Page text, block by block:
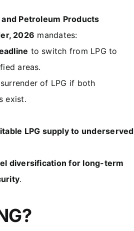
and Petroleum Products
2026 mandates:
to switch from LPG to
areas.
of LPG if both
exist.
LPG supply to underserved
diversification for long-term
.